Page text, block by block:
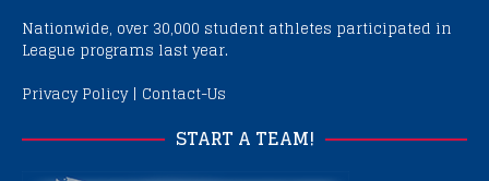
Nationwide, over 30,000 student athletes participated in
League programs last year.
Privacy Policy| Contact-Us
START A TEAM!